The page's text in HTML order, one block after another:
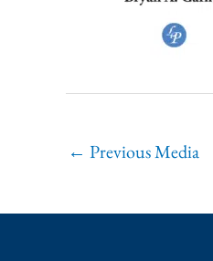
← Previous Media